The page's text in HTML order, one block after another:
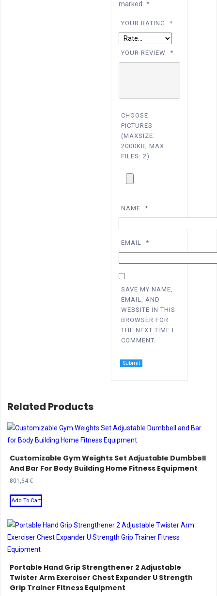
marked *
YOUR RATING *
YOUR REVIEW *
CHOOSE
PICTURES
(MAXSIZE:
2000KB, MAX
FILES: 2)
NAME *
EMAIL *
SAVE MY NAME,
EMAIL, AND
WEBSITE IN THIS
BROWSER FOR
THE NEXT TIME I
COMMENT.
Related Products
Customizable Gym Weights Set Adjustable Dumbbell
And Bar For Body Building Home Fitness Equipment
801,64 €
Add To Cart
This
product
variants.
options
may
be
Portable Hand Grip Strengthener 2 Adjustable
Twister Arm Exerciser Chest Expander U Strength
Grip Trainer Fitness Equipment